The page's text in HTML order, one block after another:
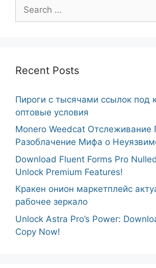
for:
Recent Posts
Пироги с тысячами ссылок
оптовые условия
Monero Weedcat Отслеживание
Разоблачение Мифа о
Download Fluent Forms Pro
Unlock Premium Features!
Кракен онион маркетплейс
рабочее зеркало
Unlock Astra Pro’s Power:
Copy Now!